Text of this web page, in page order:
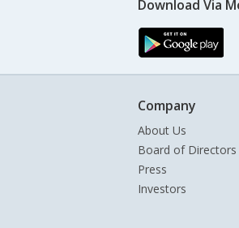
Download Via
Company
About Us
Board of Directors
Press
Investors